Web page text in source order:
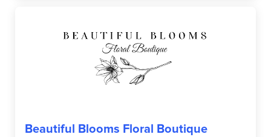
Beautiful Blooms Floral Boutique